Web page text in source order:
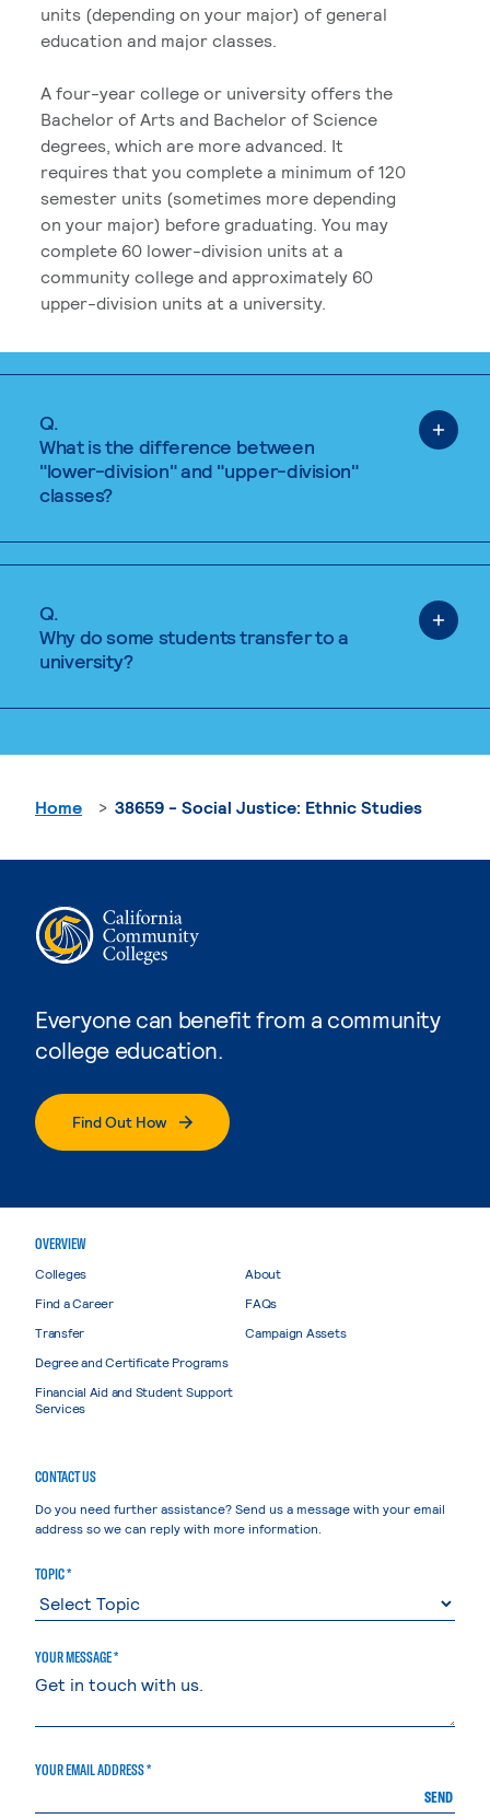
units (depending on your major) of general
education and major classes.
A four-year college or university offers the
Bachelor of Arts and Bachelor of Science
degrees, which are more advanced. It
requires that you complete a minimum of 120
semester units (sometimes more depending
on your major) before graduating. You may
complete 60 lower-division units at a
community college and approximately 60
upper-division units at a university.
Q.
What is the difference between
"lower-division" and "upper-division"
classes?
Q.
Why do some students transfer to a
university?
Everyone can benefit from a community
college education.
Find Out How
Home 38659 - Social Justice: Ethnic Studies
OVERVIEW
Colleges
Find a Career
Transfer
Degree and Certificate Programs
Financial Aid and Student Support
Services
About
FAQs
Campaign Assets
CONTACT US
Do you need further assistance? Send us a message with your email
address so we can reply with more information.
TOPIC *
YOUR MESSAGE *
YOUR EMAIL ADDRESS *
SEND